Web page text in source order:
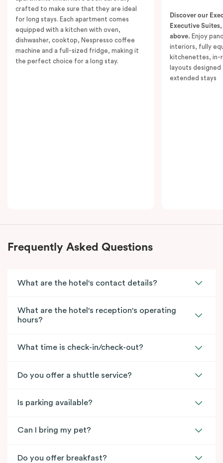
With two bathrooms, in-room laundry facilities,
individually controlled air conditioning and heating,
and access to high-speed Wi-Fi, this suite is perfectly
tailored for extended stays or group getaways.
Unwind with Smart TVs in both living spaces or simply
take in the spectacular views. The Executive Two
crafted to make sure that they are ideal
for long stays. Each apartment comes
equipped with a kitchen with oven,
dishwasher, cooktop, Nespresso coffee
machine and a full-sized fridge, making it
the perfect choice for a long stay.
Discover our
Executive
above. Enjoy
interiors, fully
kitchenettes, in-
layouts
extended stays
Frequently Asked Questions
What are the hotel's contact details?
What are the hotel's reception's operating
hours?
What time is check-in/check-out?
Do you offer a shuttle service?
Is parking available?
Can I bring my pet?
Do you offer breakfast?